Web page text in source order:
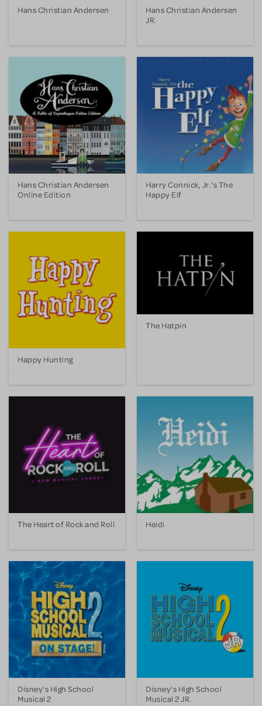
Hans Christian Andersen
Hans Christian Andersen
JR.
Hans Christian Andersen
Online Edition
Harry Connick, Jr.'s The
Happy Elf
Happy Hunting
The Hatpin
The Heart of Rock and Roll Heidi
Disney's High School
Musical 2
Disney's High School
Musical 2 JR.